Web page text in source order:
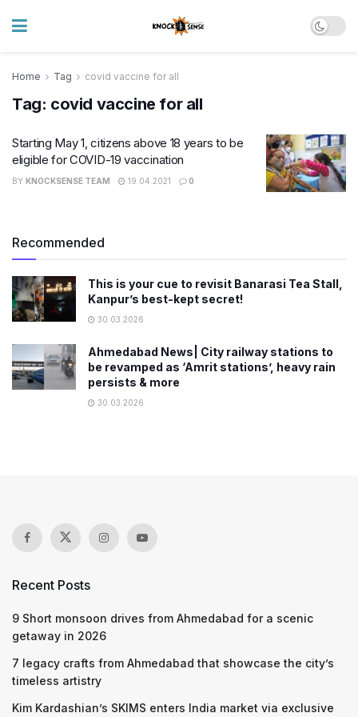
Home Tag covid vaccine for all
Tag: covid vaccine for all
Starting May 1, citizens above 18 years to be
eligible for COVID-19 vaccination
BY KNOCKSENSE TEAM 19.04.2021 0
Recommended
This is your cue to revisit Banarasi Tea Stall,
Kanpur’s best-kept secret!
30.03.2026
Ahmedabad News| City railway stations to
be revamped as ‘Amrit stations’, heavy rain
persists & more
30.03.2026
Recent Posts
9 Short monsoon drives from Ahmedabad for a scenic
getaway in 2026
7 legacy crafts from Ahmedabad that showcase the city’s
timeless artistry
Kim Kardashian’s SKIMS enters India market via exclusive